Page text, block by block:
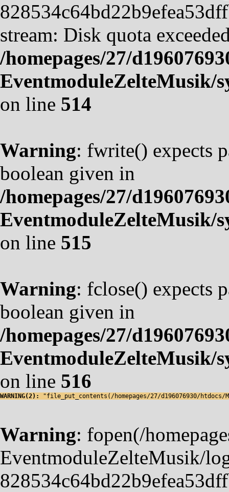
stream: Disk quota
/homepages/27/
EventmoduleZelteMusik/
on line 514
Warning: fwrite() expects
boolean given in
/homepages/27/
EventmoduleZelteMusik/
on line 515
Warning: fclose() expects
boolean given in
/homepages/27/
EventmoduleZelteMusik/
on line 516
WARNING(2): "file_put_contents(/homepages/27/d196076930/
Warning: fopen(/
EventmoduleZelteMusik/